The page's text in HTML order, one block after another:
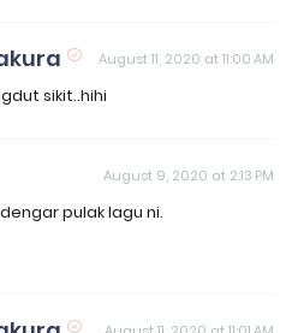
August 11, 2020 at 11:00 AM
sikit..hihi
August 9, 2020 at 2:13 PM
pulak lagu ni.